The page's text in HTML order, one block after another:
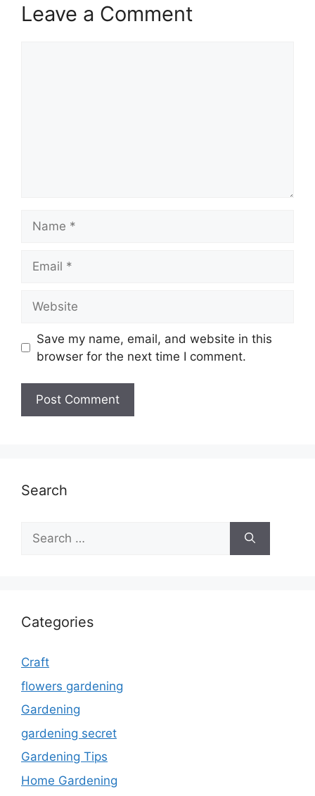
Leave a Comment
Save my name, email, and website in this
browser for the next time I comment.
Search
Search
for:
Categories
Craft
flowers gardening
Gardening
gardening secret
Gardening Tips
Home Gardening